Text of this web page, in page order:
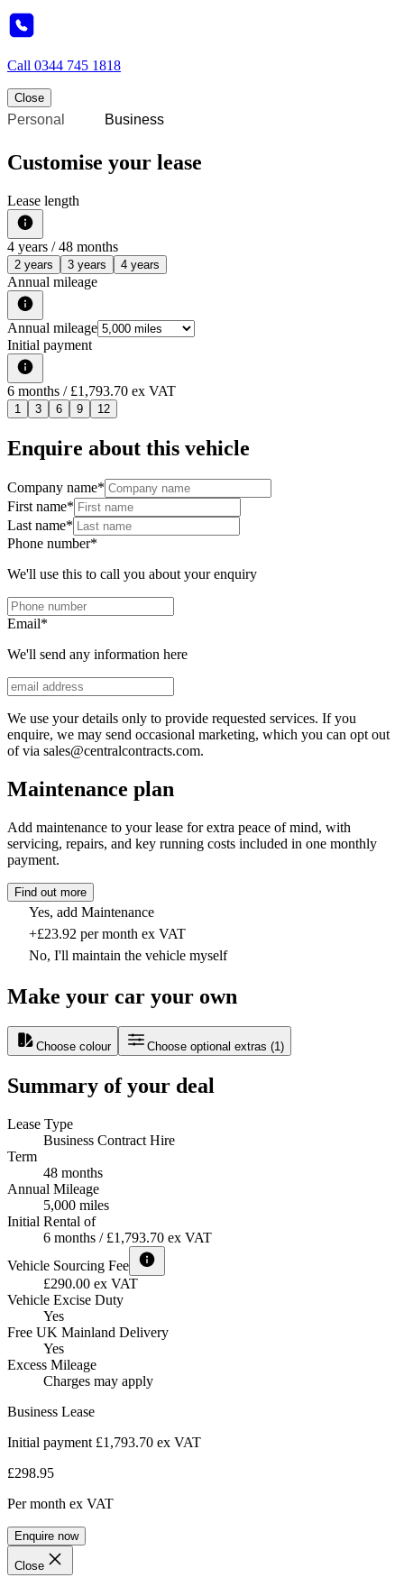
Call 0344 745 1818
Close
Personal Business
Customise your lease
Lease length
4 years / 48 months
2 years 3 years 4 years
Annual mileage
Annual mileage
Initial payment
6 months / £1,793.70 ex VAT
1 3 6 9 12
Enquire about this vehicle
Company name*
First name*
Last name*
Phone number*
We'll use this to call you about your enquiry
Email*
We'll send any information here
We use your details only to provide requested services. If you
enquire, we may send occasional marketing, which you can opt out
of via sales@centralcontracts.com.
Maintenance plan
Add maintenance to your lease for extra peace of mind, with
servicing, repairs, and key running costs included in one monthly
payment.
Find out more
Yes, add Maintenance
+£23.92 per month ex VAT
No, I'll maintain the vehicle myself
Make your car your own
Choose colour Choose optional extras (1)
Summary of your deal
Lease Type
Business Contract Hire
Term
48 months
Annual Mileage
5,000 miles
Initial Rental of
6 months / £1,793.70 ex VAT
Vehicle Sourcing Fee
£290.00 ex VAT
Vehicle Excise Duty
Yes
Free UK Mainland Delivery
Yes
Excess Mileage
Charges may apply
Business Lease
Initial payment £1,793.70 ex VAT
£298.95
Per month ex VAT
Enquire now
Close